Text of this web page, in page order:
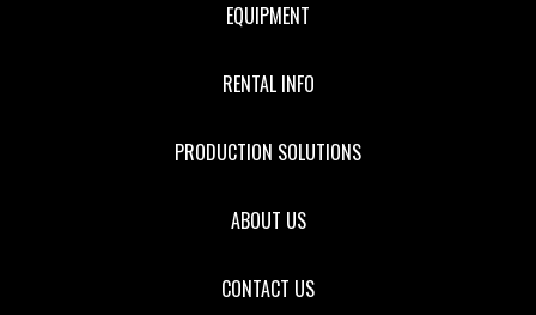
EQUIPMENT
RENTAL INFO
PRODUCTION SOLUTIONS
ABOUT US
CONTACT US